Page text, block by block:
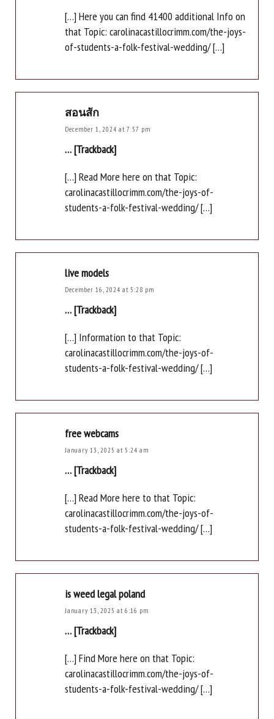
[…] Here you can find 41400 additional Info on
that Topic: carolinacastillocrimm.com/the-joys-
of-students-a-folk-festival-wedding/ […]
สอนสัก
December 1, 2024 at 7:57 pm
… [Trackback]
[…] Read More here on that Topic:
carolinacastillocrimm.com/the-joys-of-
students-a-folk-festival-wedding/ […]
live models
December 16, 2024 at 5:28 pm
… [Trackback]
[…] Information to that Topic:
carolinacastillocrimm.com/the-joys-of-
students-a-folk-festival-wedding/ […]
free webcams
January 13, 2025 at 5:24 am
… [Trackback]
[…] Read More here to that Topic:
carolinacastillocrimm.com/the-joys-of-
students-a-folk-festival-wedding/ […]
is weed legal poland
January 13, 2025 at 6:16 pm
… [Trackback]
[…] Find More here on that Topic:
carolinacastillocrimm.com/the-joys-of-
students-a-folk-festival-wedding/ […]